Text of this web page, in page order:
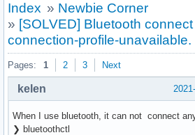
Index » Newbie Corner
» [SOLVED] Bluetooth
connection-profile-unavailable.
Pages: 1 2 3 Next
kelen
When I use bluetooth, it can not connect
❯ bluetoothctl